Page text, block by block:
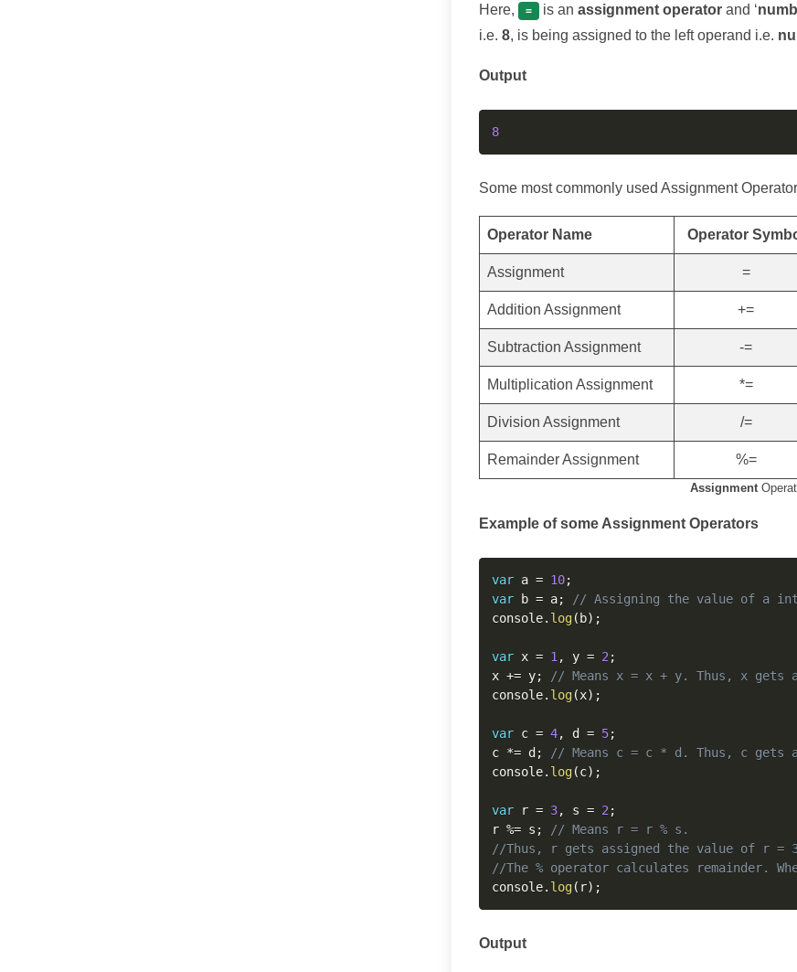
Here, = is an assignment operatorand ‘
i.e. 8, is being assigned to the left operand i.e.
Output
8
Some most commonly used Assignment
Operator Name Operator
Assignment =
Addition Assignment +=
Subtraction Assignment -=
Multiplication Assignment *=
Division Assignment /=
Remainder Assignment %=
Assignment
Example of some Assignment Operators
var a = 10;
var b = a;
// Assigning the value of a
console. log( b) ;
var x = 1 , y = 2 ;
x += y;
// Means x = x + y. Thus, x
console. log(x) ;
var c = 4, d = 5;
c *= d ;
// Means c = c * d. Thus, c gets
console. log(c) ;
var r = 3, s = 2 ;
r %= s ;
// Means r = r % s.
//Thus, r gets assigned the value of r =
//The % operator calculates remainder.
console. log( r) ;
Output